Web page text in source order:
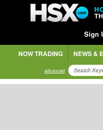
Sign
NOW TRADING NEWS &
advanced